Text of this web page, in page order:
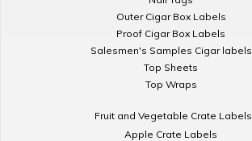
Outer Cigar Box Labels
Proof Cigar Box Labels
Salesmen's Samples Cigar labels
Top Sheets
Top Wraps
Fruit and Vegetable Crate Labels
Apple Crate Labels